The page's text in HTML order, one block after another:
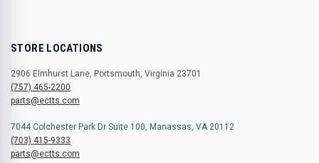
STORE LOCATIONS
2906 Elmhurst Lane, Portsmouth, Virginia 23701
(757) 465-2200
parts@ectts.com
7044 Colchester Park Dr Suite 100, Manassas, VA 20112
(703) 415-9333
parts@ectts.com